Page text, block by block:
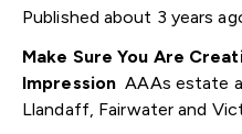
Published about 3 years
Make Sure You Are
Impression
As estate
Llandaff, Fairwater and